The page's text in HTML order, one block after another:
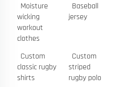
Moisture
wicking
workout
clothes
Baseball
jersey
Custom
classic rugby
shirts
Custom
striped
rugby polo